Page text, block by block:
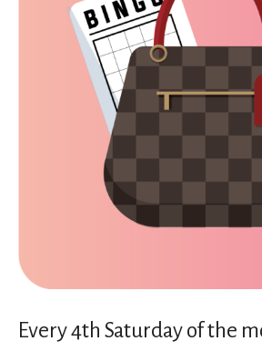
Every 4th Saturday of the